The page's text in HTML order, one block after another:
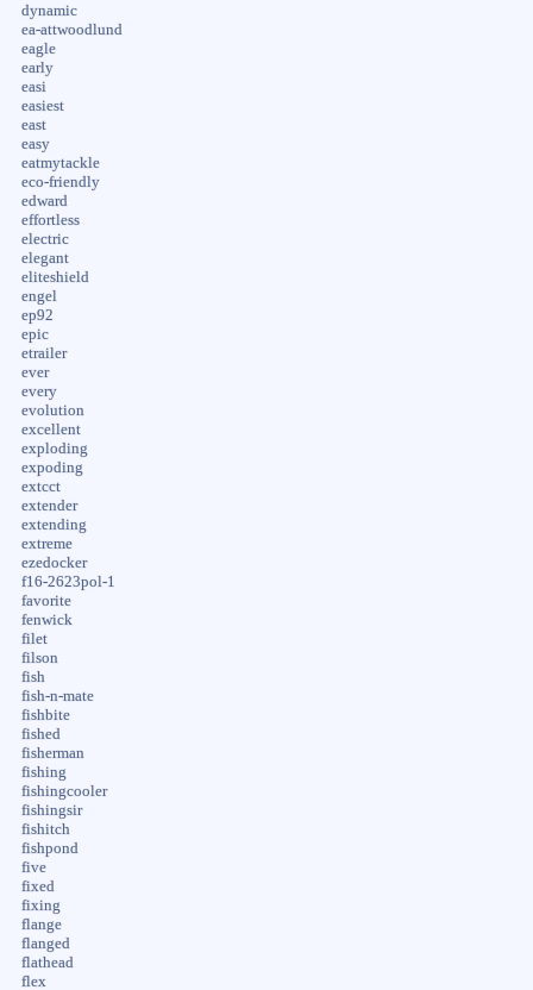
dynamic
ea-attwoodlund
eagle
early
easi
easiest
east
easy
eatmytackle
eco-friendly
edward
effortless
electric
elegant
eliteshield
engel
ep92
epic
etrailer
ever
every
evolution
excellent
exploding
expoding
extcct
extender
extending
extreme
ezedocker
f16-2623pol-1
favorite
fenwick
filet
filson
fish
fish-n-mate
fishbite
fished
fisherman
fishing
fishingcooler
fishingsir
fishitch
fishpond
five
fixed
fixing
flange
flanged
flathead
flex